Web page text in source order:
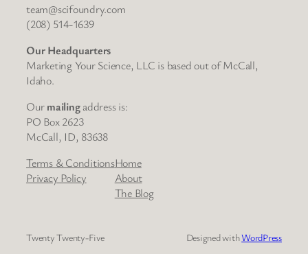
team@scifoundry.com
(208) 514-1639
Our Headquarters
Marketing Your Science, LLC is based out of McCall,
Idaho.
Ourmailingaddress is:
PO Box 2623
McCall, ID, 83638
Terms & Conditions
Privacy Policy
Home
About
The Blog
Twenty Twenty-Five Designed withWordPress